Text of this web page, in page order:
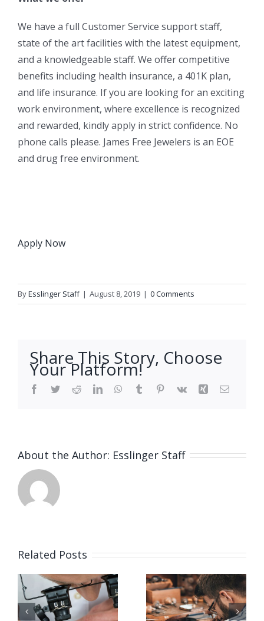
We have a full Customer Service support staff,
state of the art facilities with the latest equipment,
and a knowledgeable staff. We offer competitive
benefits including health insurance, a 401K plan,
and life insurance. If you are looking for an exciting
work environment, where excellence is recognized
and rewarded, kindly apply in strict confidence. No
phone calls please. James Free Jewelers is an EOE
and drug free environment.
Apply Now
ByEsslinger Staff | August 8, 2019 | 0 Comments
Share This Story, Choose
Your Platform!
Facebook
TwitterRedditLinkedInWhatsApp
Tumblr Pinterest
Vk Xing Email
About the Author: Esslinger Staff
Related Posts
Job
Opening
for Bench
Job
Opening